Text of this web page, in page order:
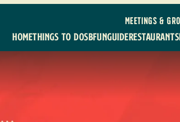
MEETINGS &
HOMETHINGS TO DOSBFUNGUIDERESTAURANTS